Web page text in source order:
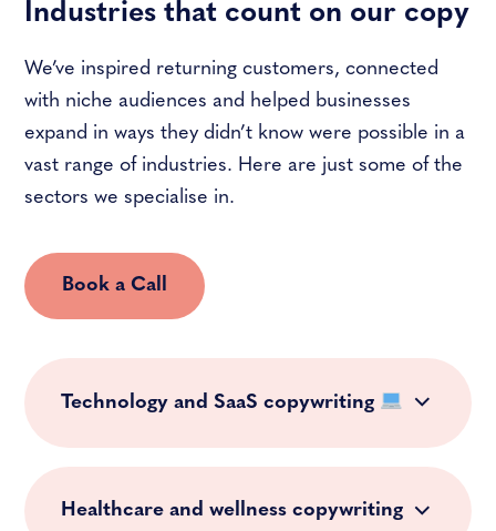
Industries that count on our copy
We’ve inspired returning customers, connected
with niche audiences and helped businesses
expand in ways they didn’t know were possible in a
vast range of industries. Here are just some of the
sectors we specialise in.
Book a Call
Technology and SaaS copywriting
Healthcare and wellness copywriting